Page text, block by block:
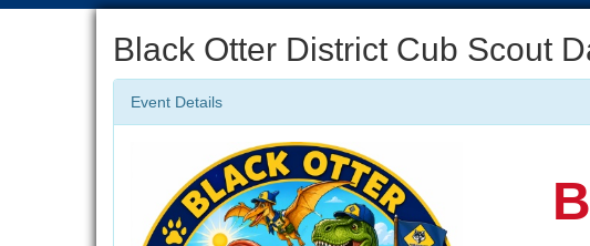
Black Otter District Cub Scout
Event Details